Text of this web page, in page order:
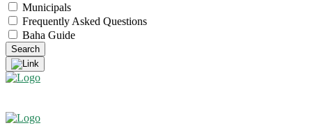
Municipals
Frequently Asked Questions
Baha Guide